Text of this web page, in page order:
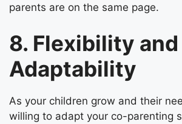
parents are on the same page.
8. Flexibility and
Adaptability
As your children grow and their
willing to adapt your co-parenting